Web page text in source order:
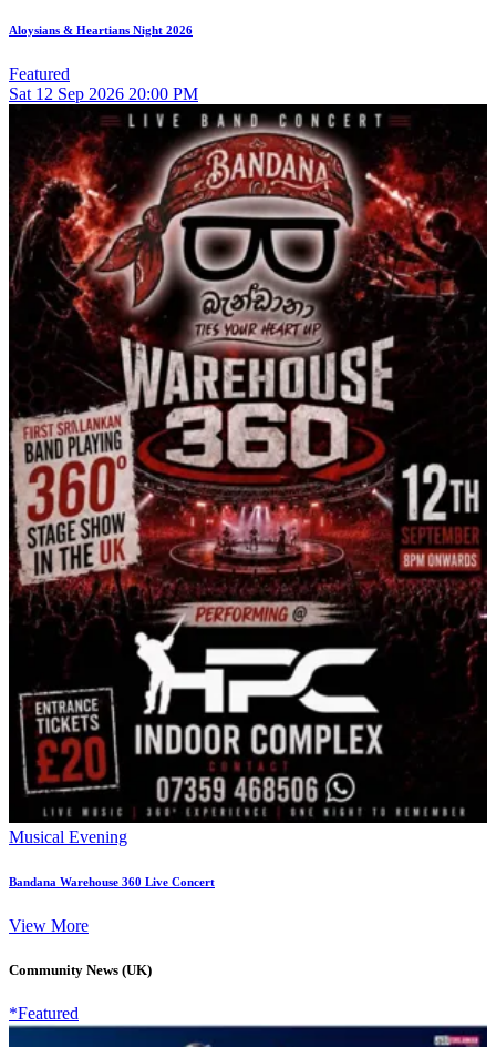
Aloysians & Heartians Night 2026
Featured
Sat 12 Sep 2026 20:00 PM
Musical Evening
Bandana Warehouse 360 Live Concert
View More
Community News (UK)
*Featured